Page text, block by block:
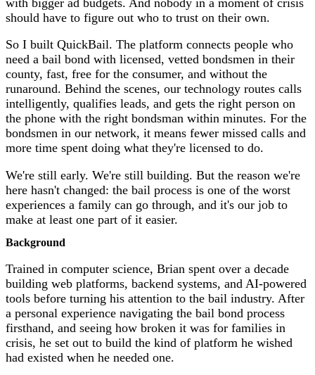
should have to figure out who to trust on their own.
So I built QuickBail. The platform connects people who
need a bail bond with licensed, vetted bondsmen in their
county, fast, free for the consumer, and without the
runaround. Behind the scenes, our technology routes calls
intelligently, qualifies leads, and gets the right person on
the phone with the right bondsman within minutes. For the
bondsmen in our network, it means fewer missed calls and
more time spent doing what they're licensed to do.
We're still early. We're still building. But the reason we're
here hasn't changed: the bail process is one of the worst
experiences a family can go through, and it's our job to
make at least one part of it easier.
Background
Trained in computer science, Brian spent over a decade
building web platforms, backend systems, and AI-powered
tools before turning his attention to the bail industry. After
a personal experience navigating the bail bond process
firsthand, and seeing how broken it was for families in
crisis, he set out to build the kind of platform he wished
had existed when he needed one.